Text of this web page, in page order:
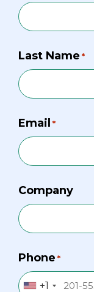
Last Name *
Email *
Company
Phone *
+1